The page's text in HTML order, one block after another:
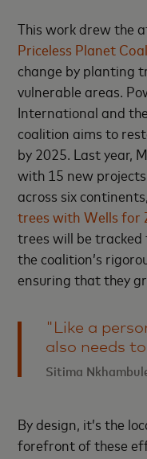
This work drew the
Priceless Planet
change by planting
vulnerable areas.
International and
coalition aims to
by 2025. Last year,
with 15 new
across six
trees with Wells for
trees will be
the coalition’s
ensuring that they
"Like a
also needs
Sitima
By design, it’s the
forefront of these